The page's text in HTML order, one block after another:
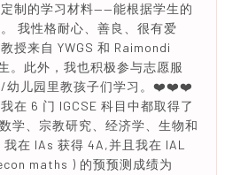
制的学习材料——能根据学生的
我性格耐心、善良、很有爱
授来自 YWGS 和 Raimondi
。此外，我也积极参与志愿服
/幼儿园里教孩子们学习。❤️❤️❤️
在 6 门 IGCSE 科目中都取得了
学、宗教研究、经济学、生物和
在 IAs 获得 4A,并且我在 IAL
maths ) 的预预测成绩为